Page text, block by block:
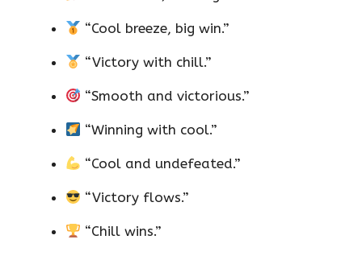
“Cool breeze, big win.”
“Victory with chill.”
“Smooth and victorious.”
“Winning with cool.”
“Cool and undefeated.”
“Victory flows.”
“Chill wins.”